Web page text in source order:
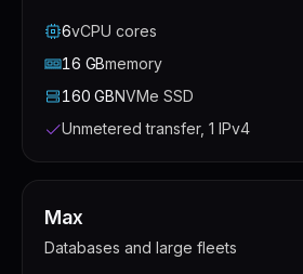
6vCPU cores
16 GBmemory
160 GBNVMe SSD
Unmetered transfer, 1 IPv4
Max
Databases and large fleets